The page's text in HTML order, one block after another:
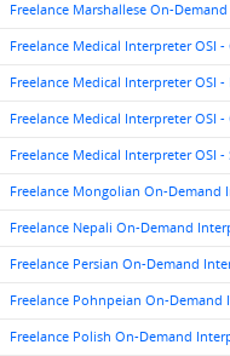
Freelance Marshallese On-
Freelance Medical Interpreter OSI -
Freelance Medical Interpreter OSI
Freelance Medical Interpreter OSI -
Freelance Medical Interpreter OSI -
Freelance Mongolian On-Demand
Freelance Nepali On-Demand
Freelance Persian On-Demand
Freelance Pohnpeian On-Demand
Freelance Polish On-Demand